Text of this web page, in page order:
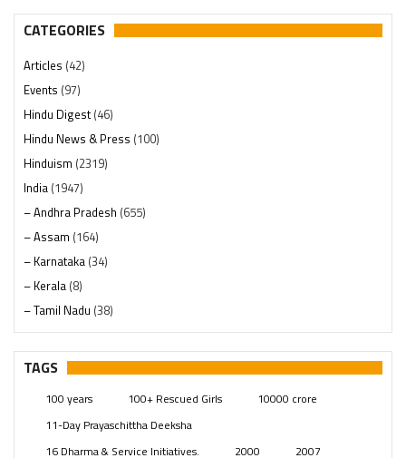
CATEGORIES
Articles (42)
Events (97)
Hindu Digest(46)
Hindu News & Press (100)
Hinduism (2319)
India (1947)
– Andhra Pradesh (655)
– Assam (164)
– Karnataka (34)
– Kerala (8)
– Tamil Nadu (38)
– Telangana(234)
Pages (13)
Swami Paripoornananda (19)
Temples(740)
TAGS
100 years 100+ Rescued Girls
10000 crore
11-Day Prayaschittha Deeksha
16 Dharma & Service Initiatives.
2000 2007